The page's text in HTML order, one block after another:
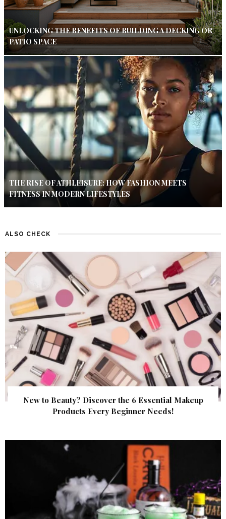
UNLOCKING THE BENEFITS OF BUILDING A DECKING OR
PATIO SPACE
THE RISE OF ATHLEISURE: HOW FASHION MEETS
FITNESS IN MODERN LIFESTYLES
ALSO CHECK
New to Beauty? Discover the 6 Essential Makeup
Products Every Beginner Needs!